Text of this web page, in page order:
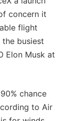
concern it
flight
busiest
Elon Musk at
chance
to Air